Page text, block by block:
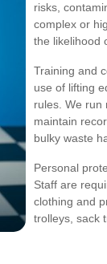
risks,
complex or
the likelihood
Training and
use of lifting
rules. We run
maintain
bulky waste
Personal
Staff are
clothing and
trolleys, sack